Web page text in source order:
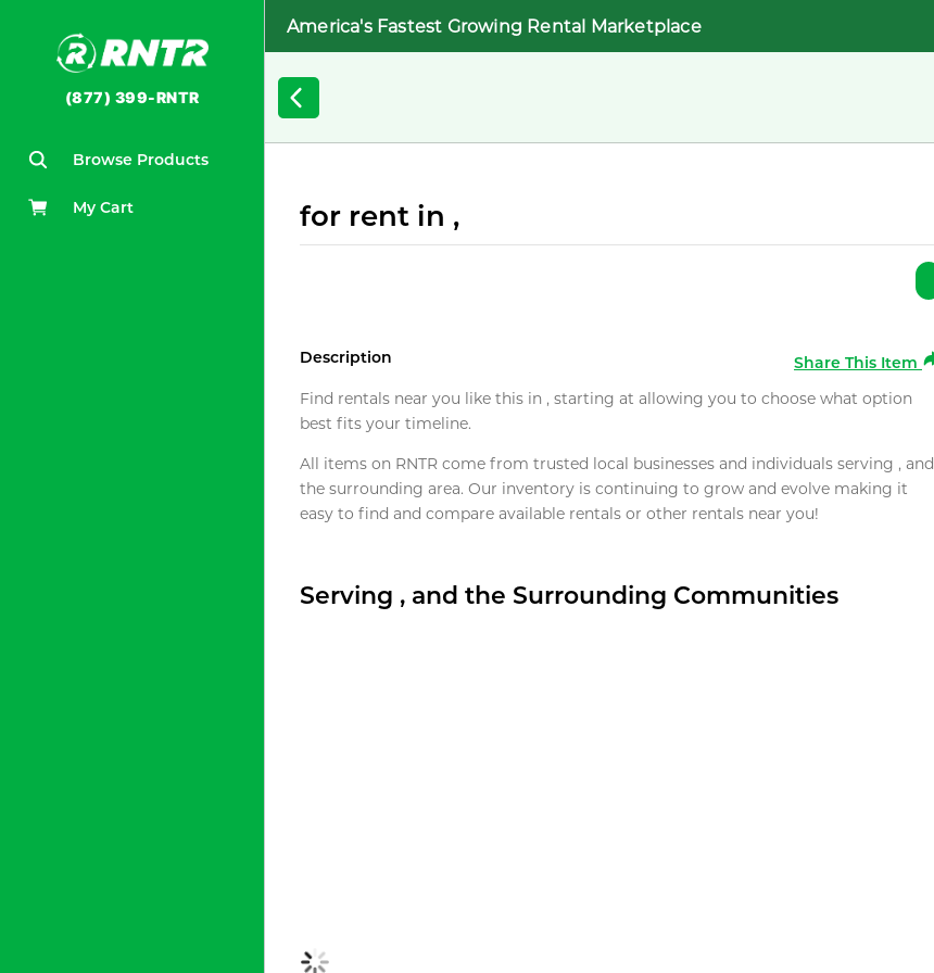
(877) 399-RNTR
Browse Products
My Cart
America's Fastest Growing Rental Marketplace
for rent in ,
Description
Share This Item
Find rentals near you like this in , starting at allowing you to choose what option
best fits your timeline.
All items on RNTR come from trusted local businesses and individuals serving , and
the surrounding area. Our inventory is continuing to grow and evolve making it
easy to find and compare available rentals or other rentals near you!
Serving , and the Surrounding Communities